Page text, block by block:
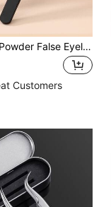
2/1pc Black Powder False Eyelash Tweezers Eyelash Tool Clip Eyelash Trim Eyelash Graft Eyelash Curler Dolphin Gold Feather Clip High Precision Flowering Tweezers
Customers